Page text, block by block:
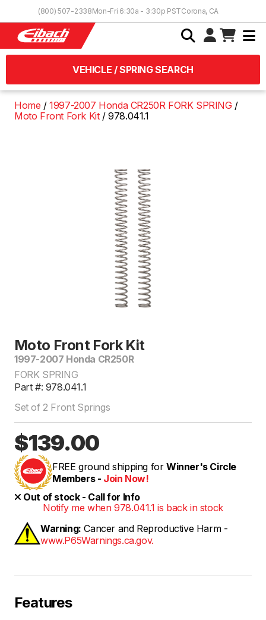
(800) 507-2338Mon-Fri 6:30a - 3:30p PSTCorona, CA
VEHICLE / SPRING SEARCH
Home
1997-2007 Honda CR250R FORK SPRING
Moto Front Fork Kit
978.041.1
Moto Front Fork Kit
1997-2007 Honda CR250R
FORK SPRING
Part #: 978.041.1
Set of 2 Front Springs
$139.00
FREE ground shipping for Winner's Circle
Members - Join Now!
Out of stock - Call for Info
Notify me when 978.041.1 is back in stock
Warning: Cancer and Reproductive Harm -
www.P65Warnings.ca.gov.
Features